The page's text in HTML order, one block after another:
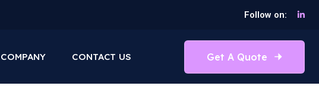
Follow on:
COMPANY CONTACT US Get A Quote